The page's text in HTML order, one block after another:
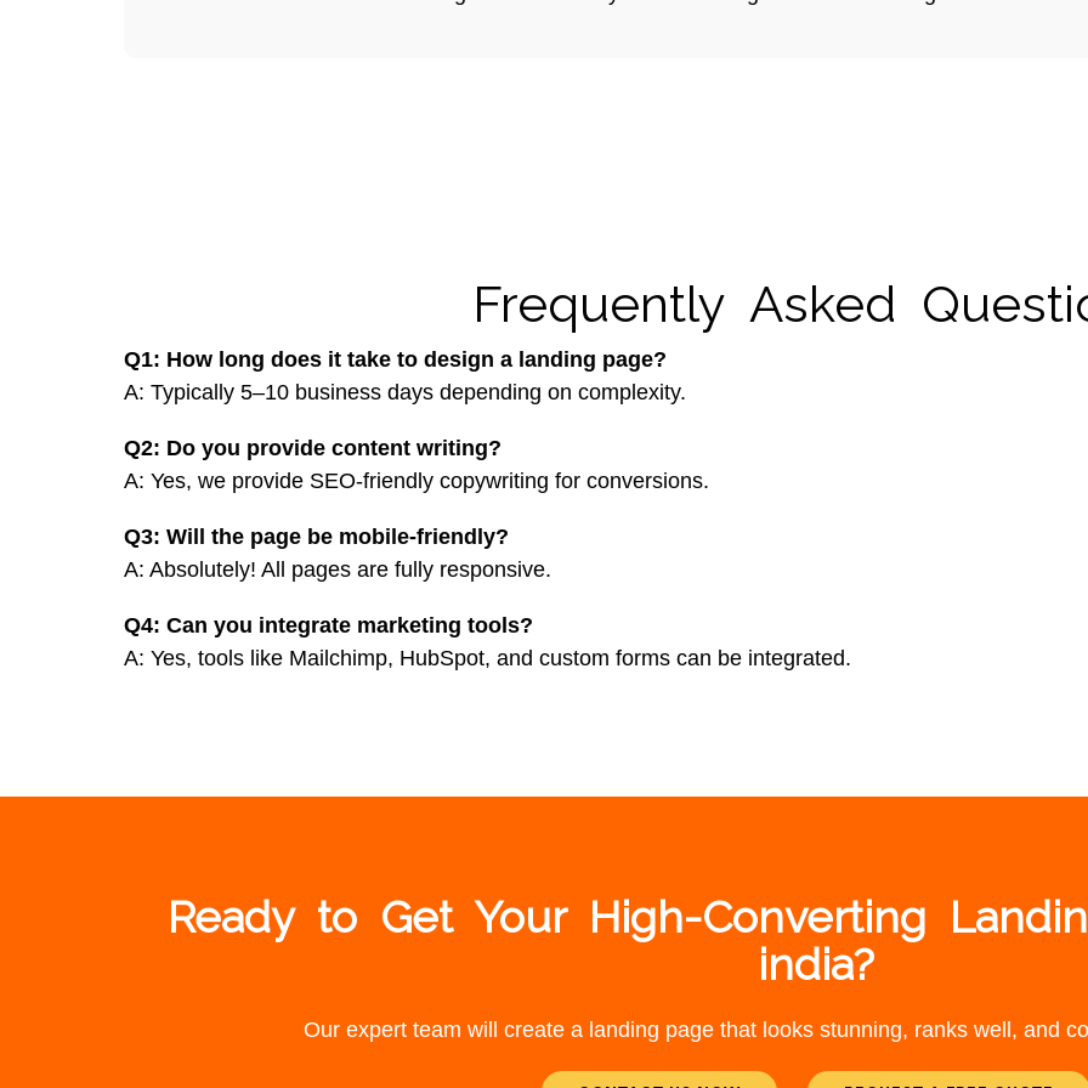
Frequently Asked
Q1: How long does it take to design a landing page?
A: Typically 5–10 business days depending on complexity.
Q2: Do you provide content writing?
A: Yes, we provide SEO-friendly copywriting for conversions.
Q3: Will the page be mobile-friendly?
A: Absolutely! All pages are fully responsive.
Q4: Can you integrate marketing tools?
A: Yes, tools like Mailchimp, HubSpot, and custom forms can be integrated.
Ready to Get Your High-Converting
india?
Our expert team will create a landing page that looks stunning, ranks well, and